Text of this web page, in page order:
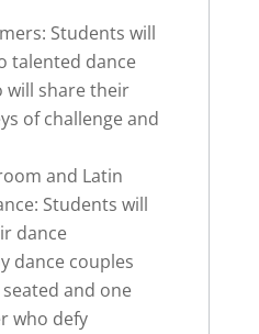
Students will
talented dance
will share their
of challenge and
and Latin
Students will
dance
dance couples
and one
who defy